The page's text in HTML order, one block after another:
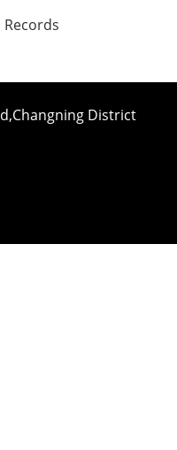
Records
District